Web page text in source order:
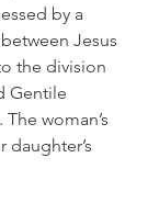
by a
Jesus
the division
Gentile
woman’s
daughter’s